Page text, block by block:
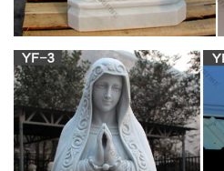
MyCatholicGifts –
All of Your …
My Catholic Cause is a Catholic
of OH that was founded by
Our mission is to help support truly
and causes. A portion of every sale
donated to the charity of your